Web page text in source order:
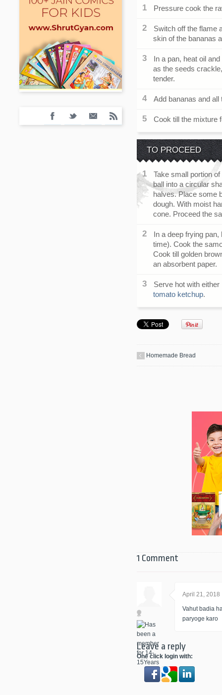
Pressure cook the
Switch off the flame
skin of the bananas
In a pan, heat oil
as the seeds
tender.
Add bananas and
Cook till the mixture
TO PROCEED
Take small portion
ball into a circular
halves. Place some
dough. With moist
cone. Proceed the
In a deep frying
time). Cook the
Cook till golden
an absorbent paper.
Serve hot with either
tomato ketchup.
Homemade Bread
1 Comment
April 21,
Vahut badia
paryoge karo
Leave a reply
One click login with: